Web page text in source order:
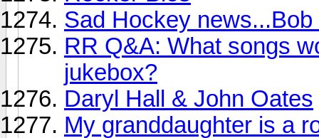
Sad Hockey
RR Q&A: What songs
jukebox?
Daryl Hall & John Oates
My granddaughter is a